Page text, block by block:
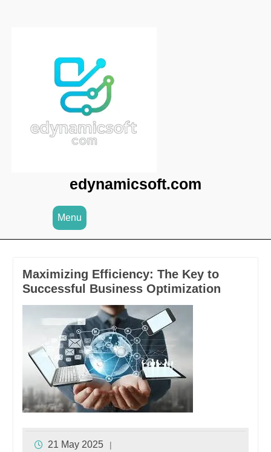
edynamicsoft.com
Menu
Maximizing Efficiency: The Key to
Successful Business Optimization
21 May 2025